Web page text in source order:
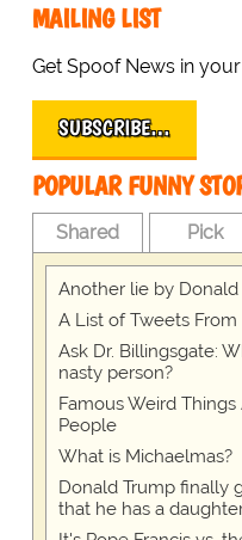
MAILING LIST
Get Spoof News in
SUBSCRIBE…
POPULAR FUNNY
Shared Pick
Another lie by Donald
A List of Tweets
Ask Dr. Billingsgate:
nasty person?
Famous Weird
People
What is Michaelmas?
Donald Trump finally
that he has a